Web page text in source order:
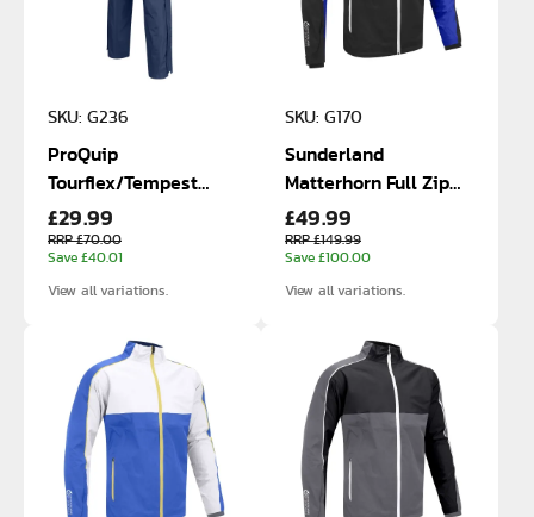
SKU: G236
ProQuip
Tourflex/Tempest
Waterproof Trousers
£29.99
RRP £70.00
Save £40.01
View all variations.
SKU: G170
Sunderland
Matterhorn Full Zip
Waterproof Jacket
£49.99
RRP £149.99
Save £100.00
View all variations.